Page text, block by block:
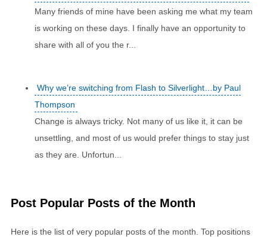
Many friends of mine have been asking me what my team
is working on these days. I finally have an opportunity to
share with all of you the r...
Why we’re switching from Flash to Silverlight…by Paul
Thompson
Change is always tricky. Not many of us like it, it can be
unsettling, and most of us would prefer things to stay just
as they are. Unfortun...
Post Popular Posts of the Month
Here is the list of very popular posts of the month. Top positions